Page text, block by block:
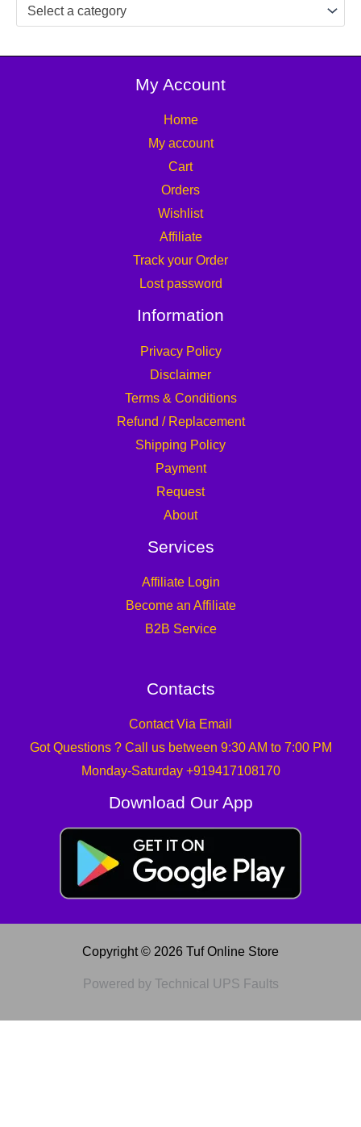
Select a category
My Account
Home
My account
Cart
Orders
Wishlist
Affiliate
Track your Order
Lost password
Information
Privacy Policy
Disclaimer
Terms & Conditions
Refund / Replacement
Shipping Policy
Payment
Request
About
Services
Affiliate Login
Become an Affiliate
B2B Service
Contacts
Contact Via Email
Got Questions ? Call us between 9:30 AM to 7:00 PM
Monday-Saturday +919417108170
Download Our App
Copyright © 2026 Tuf Online Store
Powered by Technical UPS Faults